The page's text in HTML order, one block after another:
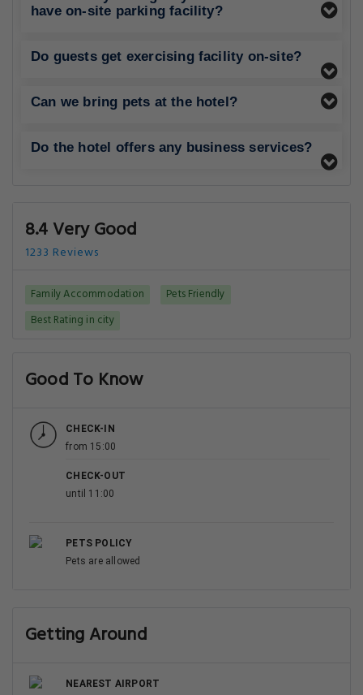
have on-site parking facility?
Do guests get exercising facility on-site?
Can we bring pets at the hotel?
Do the hotel offers any business services?
8.4 Very Good
1233 Reviews
Family Accommodation
Pets Friendly
Best Rating in city
Good To Know
CHECK-IN
from 15:00
CHECK-OUT
until 11:00
PETS POLICY
Pets are allowed
Getting Around
NEAREST AIRPORT